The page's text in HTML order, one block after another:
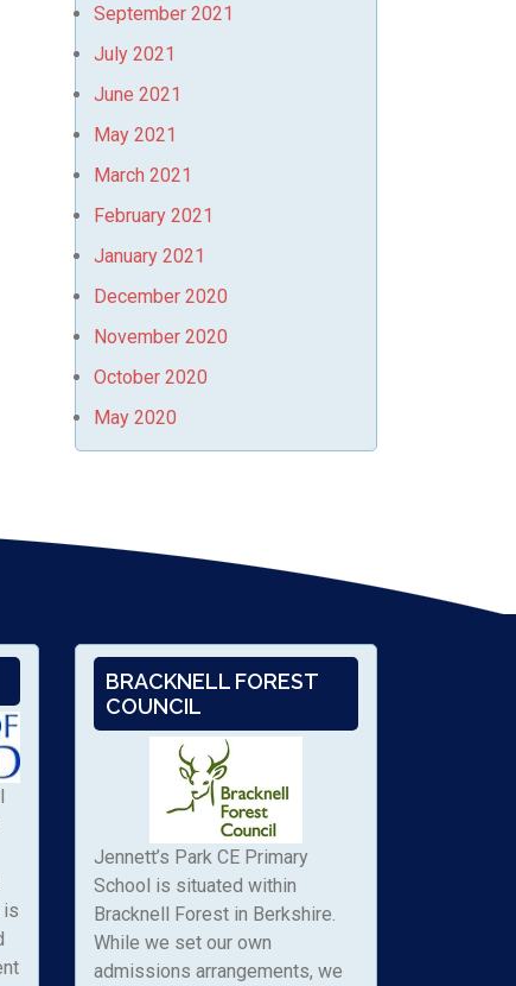
September 2021
July 2021
June 2021
May 2021
March 2021
February 2021
January 2021
December 2020
November 2020
October 2020
May 2020
is
BRACKNELL FOREST
COUNCIL
Jennett’s Park CE Primary
School is situated within
Bracknell Forest in Berkshire.
While we set our own
admissions arrangements, we